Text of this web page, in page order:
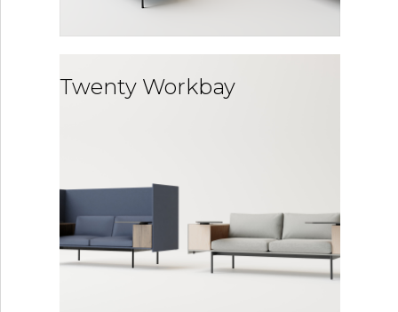
Twenty Workbay